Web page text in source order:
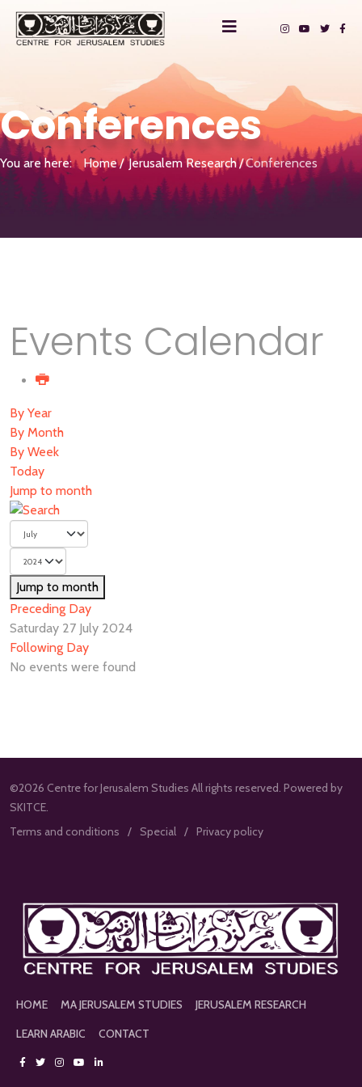
Conferences
You are here: Home Jerusalem Research Conferences
Events Calendar
By Year
By Month
By Week
Today
Jump to month
Jump to month
Preceding Day
Saturday 27 July 2024
Following Day
No events were found
©2026 Centre for Jerusalem Studies All rights reserved. Powered by
SKITCE.
Terms and conditions
Special Privacy policy
HOME MA JERUSALEM STUDIES
JERUSALEM RESEARCH
LEARN ARABIC
CONTACT